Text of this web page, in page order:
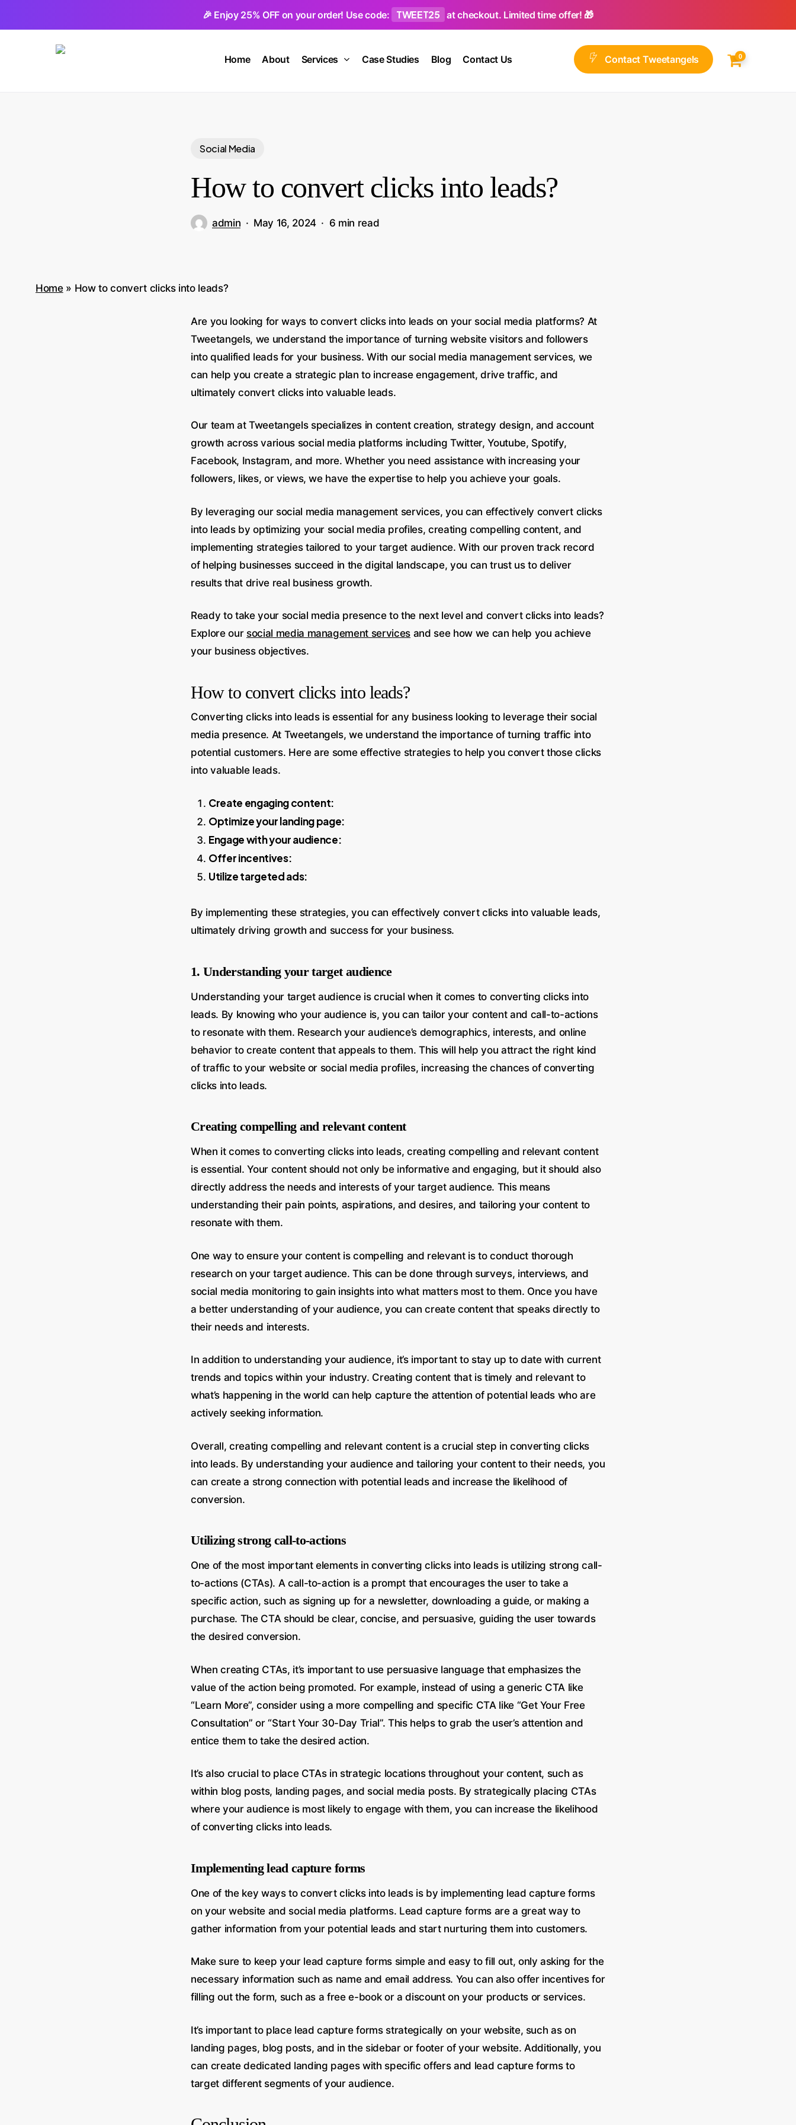
🎉 Enjoy 25% OFF on your order! Use code: TWEET25 at checkout. Limited time offer! 🎁
Home About Services Case Studies Blog Contact Us Contact Tweetangels 0
Social Media
How to convert clicks into leads?
admin May 16, 2024 6 min read
Home» How to convert clicks into leads?
Are you looking for ways to convert clicks into leads on your social media platforms? At
Tweetangels, we understand the importance of turning website visitors and followers
into qualified leads for your business. With our social media management services, we
can help you create a strategic plan to increase engagement, drive traffic, and
ultimately convert clicks into valuable leads.
Our team at Tweetangels specializes in content creation, strategy design, and account
growth across various social media platforms including Twitter, Youtube, Spotify,
Facebook, Instagram, and more. Whether you need assistance with increasing your
followers, likes, or views, we have the expertise to help you achieve your goals.
By leveraging our social media management services, you can effectively convert clicks
into leads by optimizing your social media profiles, creating compelling content, and
implementing strategies tailored to your target audience. With our proven track record
of helping businesses succeed in the digital landscape, you can trust us to deliver
results that drive real business growth.
Ready to take your social media presence to the next level and convert clicks into leads?
Explore our social media management services and see how we can help you achieve
your business objectives.
How to convert clicks into leads?
Converting clicks into leads is essential for any business looking to leverage their social
media presence. At Tweetangels, we understand the importance of turning traffic into
potential customers. Here are some effective strategies to help you convert those clicks
into valuable leads.
Create engaging content:
Optimize your landing page:
Engage with your audience:
Offer incentives:
Utilize targeted ads:
By implementing these strategies, you can effectively convert clicks into valuable leads,
ultimately driving growth and success for your business.
1. Understanding your target audience
Understanding your target audience is crucial when it comes to converting clicks into
leads. By knowing who your audience is, you can tailor your content and call-to-actions
to resonate with them. Research your audience’s demographics, interests, and online
behavior to create content that appeals to them. This will help you attract the right kind
of traffic to your website or social media profiles, increasing the chances of converting
clicks into leads.
Creating compelling and relevant content
When it comes to converting clicks into leads, creating compelling and relevant content
is essential. Your content should not only be informative and engaging, but it should also
directly address the needs and interests of your target audience. This means
understanding their pain points, aspirations, and desires, and tailoring your content to
resonate with them.
One way to ensure your content is compelling and relevant is to conduct thorough
research on your target audience. This can be done through surveys, interviews, and
social media monitoring to gain insights into what matters most to them. Once you have
a better understanding of your audience, you can create content that speaks directly to
their needs and interests.
In addition to understanding your audience, it’s important to stay up to date with current
trends and topics within your industry. Creating content that is timely and relevant to
what’s happening in the world can help capture the attention of potential leads who are
actively seeking information.
Overall, creating compelling and relevant content is a crucial step in converting clicks
into leads. By understanding your audience and tailoring your content to their needs, you
can create a strong connection with potential leads and increase the likelihood of
conversion.
Utilizing strong call-to-actions
One of the most important elements in converting clicks into leads is utilizing strong call-
to-actions (CTAs). A call-to-action is a prompt that encourages the user to take a
specific action, such as signing up for a newsletter, downloading a guide, or making a
purchase. The CTA should be clear, concise, and persuasive, guiding the user towards
the desired conversion.
When creating CTAs, it’s important to use persuasive language that emphasizes the
value of the action being promoted. For example, instead of using a generic CTA like
“Learn More”, consider using a more compelling and specific CTA like “Get Your Free
Consultation” or “Start Your 30-Day Trial”. This helps to grab the user’s attention and
entice them to take the desired action.
It’s also crucial to place CTAs in strategic locations throughout your content, such as
within blog posts, landing pages, and social media posts. By strategically placing CTAs
where your audience is most likely to engage with them, you can increase the likelihood
of converting clicks into leads.
Implementing lead capture forms
One of the key ways to convert clicks into leads is by implementing lead capture forms
on your website and social media platforms. Lead capture forms are a great way to
gather information from your potential leads and start nurturing them into customers.
Make sure to keep your lead capture forms simple and easy to fill out, only asking for the
necessary information such as name and email address. You can also offer incentives for
filling out the form, such as a free e-book or a discount on your products or services.
It’s important to place lead capture forms strategically on your website, such as on
landing pages, blog posts, and in the sidebar or footer of your website. Additionally, you
can create dedicated landing pages with specific offers and lead capture forms to
target different segments of your audience.